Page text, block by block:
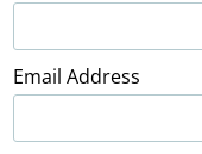
Email Address